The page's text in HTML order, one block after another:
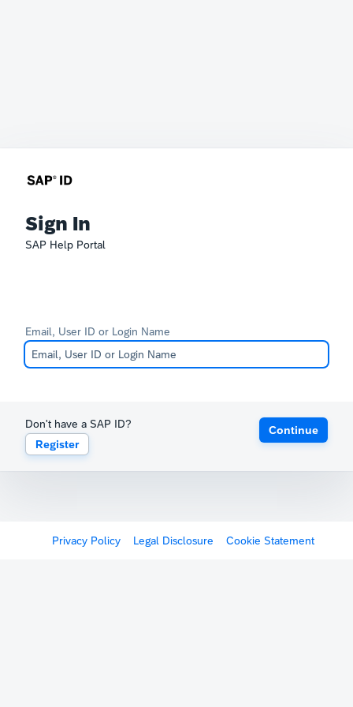
Sign In
SAP Help Portal
Email, User ID or Login Name
Don't have a SAP ID?
Register
Continue
Privacy Policy Legal Disclosure Cookie Statement